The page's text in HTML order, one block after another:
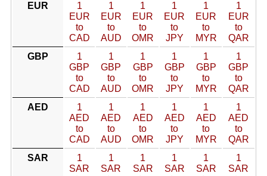
EUR
1
EUR
to
CAD
1
EUR
to
AUD
1
EUR
to
OMR
1
EUR
to
JPY
1
EUR
to
MYR
1
EUR
to
QAR
GBP
1
GBP
to
CAD
1
GBP
to
AUD
1
GBP
to
OMR
1
GBP
to
JPY
1
GBP
to
MYR
1
GBP
to
QAR
AED
1
AED
to
CAD
1
AED
to
AUD
1
AED
to
OMR
1
AED
to
JPY
1
AED
to
MYR
1
AED
to
QAR
SAR
1
SAR
1
SAR
1
SAR
1
SAR
1
SAR
1
SAR